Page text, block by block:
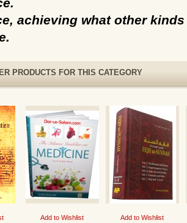
achieving what other
PRODUCTS FOR THIS CATEGORY
Add to Wishlist Add to Wishlist